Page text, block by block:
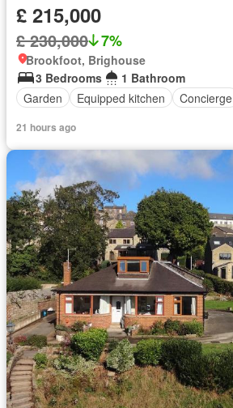
£ 215,000
£ 230,000 7%
Brookfoot, Brighouse
3 Bedrooms
1 Bathroom
Garden
Equipped kitchen Concierge
21 hours ago